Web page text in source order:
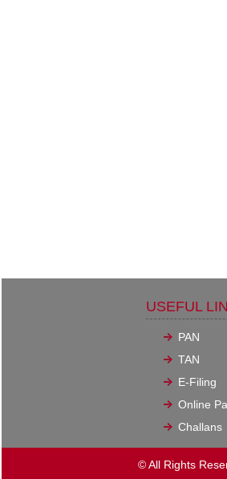
USEFUL
PAN
TAN
E-Filing
Online
Challans
© All Rights